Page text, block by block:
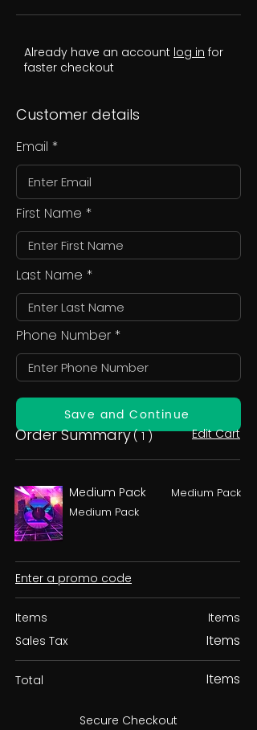
Already have an account log in for
faster checkout
Customer details
Email
First Name
Last Name
Phone Number
Save and Continue
Order Summary( 1 ) Edit Cart
Medium Pack
Medium Pack
Medium Pack
Enter a promo code
Items
Sales Tax
Items
Items
Total Items
Secure Checkout